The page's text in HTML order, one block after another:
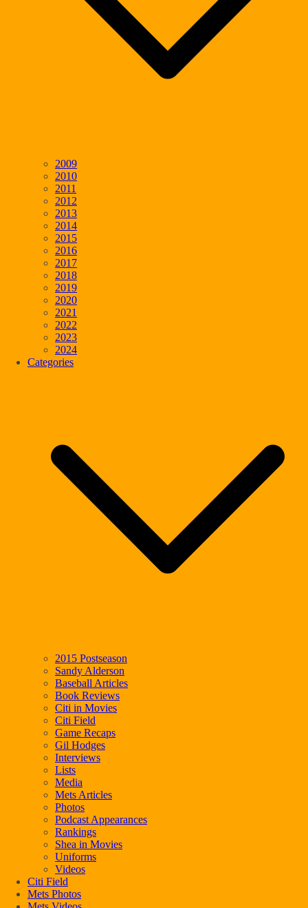
2009
2010
2011
2012
2013
2014
2015
2016
2017
2018
2019
2020
2021
2022
2023
2024
Categories
2015 Postseason
Sandy Alderson
Baseball Articles
Book Reviews
Citi in Movies
Citi Field
Game Recaps
Gil Hodges
Interviews
Lists
Media
Mets Articles
Photos
Podcast Appearances
Rankings
Shea in Movies
Uniforms
Videos
Citi Field
Mets Photos